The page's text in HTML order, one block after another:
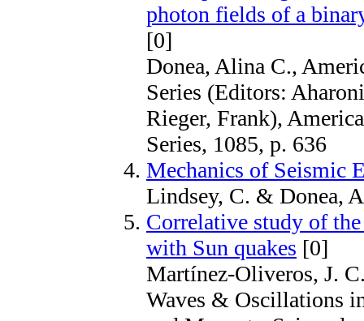
photon fields of a
[0]
Donea, Alina C.,
Series (Editors:
Rieger, Frank),
Series, 1085, p. 636
Mechanics of Seismic
Lindsey, C. & Donea,
Correlative study of
with Sun quakes [0]
Martínez-Oliveros, J.
Waves & Oscillations